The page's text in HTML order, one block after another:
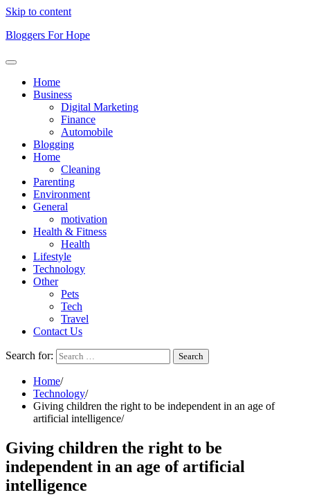
Skip to content
Bloggers For Hope
Home
Business
Digital Marketing
Finance
Automobile
Blogging
Home
Cleaning
Parenting
Environment
General
motivation
Health & Fitness
Health
Lifestyle
Technology
Other
Pets
Tech
Travel
Contact Us
Search for:
Home
Technology
Giving children the right to be independent in an age of
artificial intelligence
Giving children the right to be
independent in an age of artificial
intelligence